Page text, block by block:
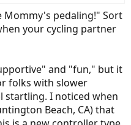
Mommy's pedaling!" Sort
your cycling partner
and "fun," but it
folks with slower
startling. I noticed when
Beach, CA) that